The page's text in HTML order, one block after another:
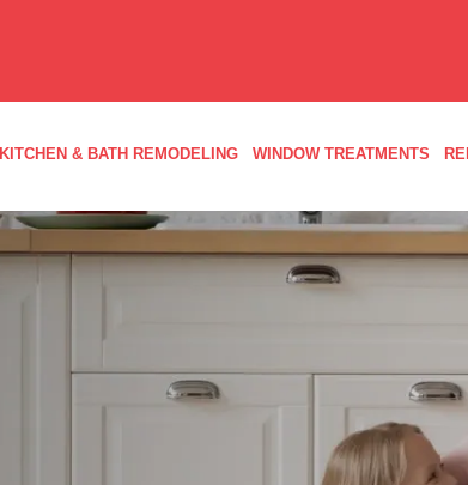
KITCHEN & BATH REMODELING WINDOW TREATMENTS